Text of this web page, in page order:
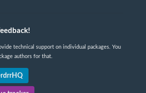
technical support on individual packages. You
authors for that.